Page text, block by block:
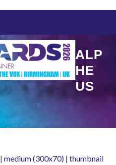
ALP
HE
US
|medium (300x70) |thumbnail